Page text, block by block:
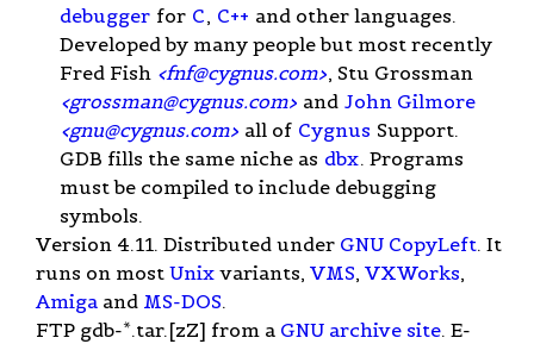
debugger for C, C++ and other languages.
Developed by many people but most recently
Fred Fish <fnf@cygnus.com>, Stu Grossman
<grossman@cygnus.com> and John Gilmore
<gnu@cygnus.com> all of Cygnus Support.
GDB fills the same niche as dbx. Programs
must be compiled to include debugging
symbols.
Version 4.11. Distributed under GNU CopyLeft. It
runs on most Unix variants, VMS, VXWorks,
Amiga and MS-DOS.
FTP gdb-*.tar.[zZ] from a GNU archive site. E-